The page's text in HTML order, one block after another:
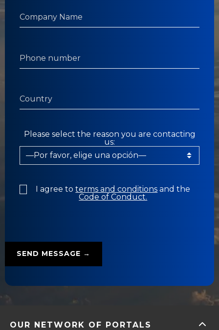
Please select the reason you are contacting
us:
I agree toterms and conditions and the
Code of Conduct.
OUR NETWORK OF PORTALS